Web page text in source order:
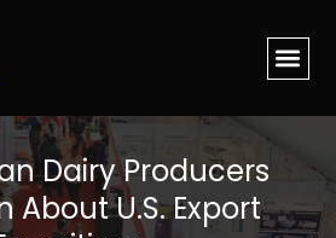
Dairy Producers
About U.S. Export